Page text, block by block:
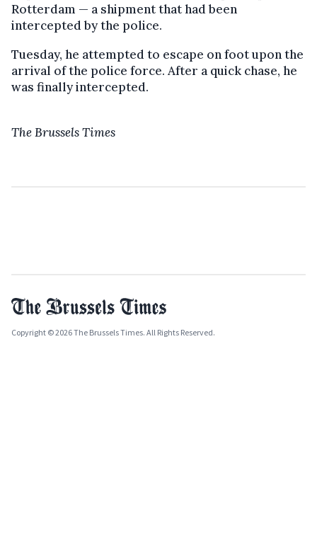
Rotterdam — a shipment that had been
intercepted by the police.
Tuesday, he attempted to escape on foot upon the
arrival of the police force. After a quick chase, he
was finally intercepted.
The Brussels Times
Copyright © 2026 The Brussels Times. All Rights Reserved.